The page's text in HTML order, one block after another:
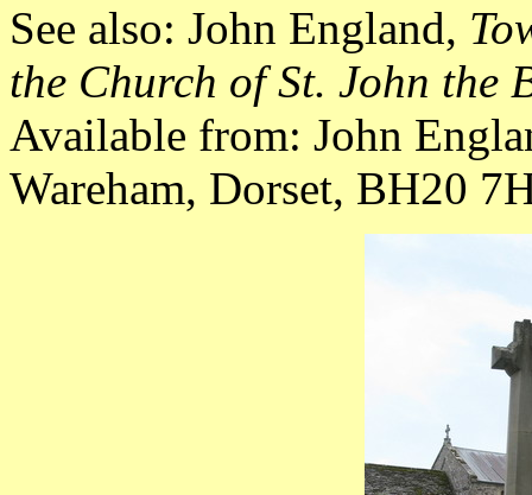
See also: John England,
the Church of St. John the
Available from: John
Wareham, Dorset, BH20